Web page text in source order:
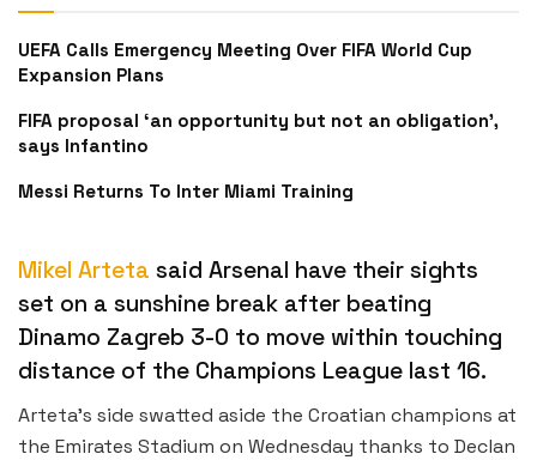
UEFA Calls Emergency Meeting Over FIFA World Cup
Expansion Plans
FIFA proposal ‘an opportunity but not an obligation’,
says Infantino
Messi Returns To Inter Miami Training
Mikel Arteta said Arsenal have their sights
set on a sunshine break after beating
Dinamo Zagreb 3-0 to move within touching
distance of the Champions League last 16.
Arteta’s side swatted aside the Croatian champions at
the Emirates Stadium on Wednesday thanks to Declan